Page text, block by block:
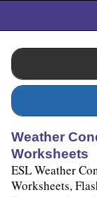
Weather
Worksheets
ESL Weather
Worksheets,